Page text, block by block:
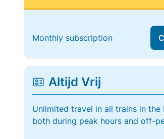
Monthly subscription
Altijd Vrij
Unlimited travel in all trains in the
both during peak hours and off-